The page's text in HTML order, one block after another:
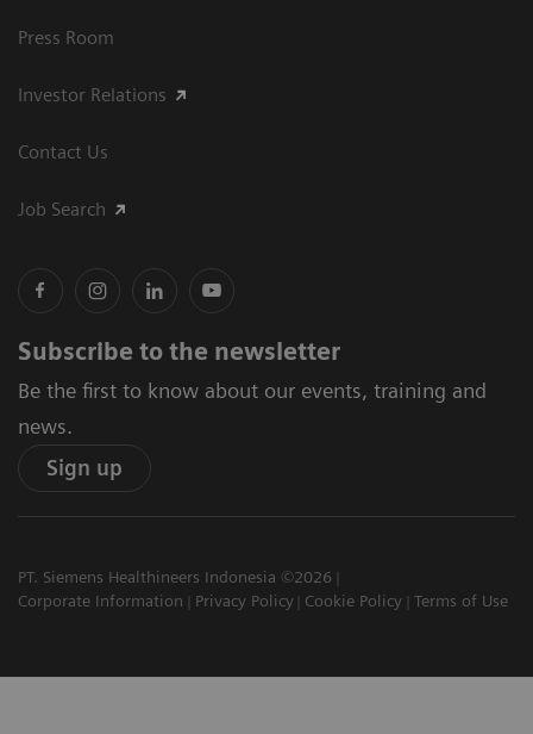
Press Room
Investor Relations
Contact Us
Job Search
Subscribe to the newsletter
Be the first to know about our events, training and
news.
Sign up
PT. Siemens Healthineers Indonesia ©2026
Corporate Information
Privacy Policy Cookie Policy Terms of Use